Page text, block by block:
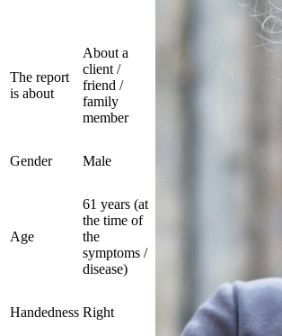
The report
is about
About a
client /
friend /
family
member
Gender Male
Age
61 years (at
the time of
the
symptoms /
disease)
Handedness Right